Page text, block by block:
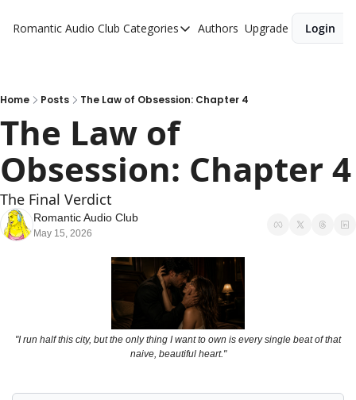
Romantic Audio Club Categories
Categories
Artist
Bikers
Cowboys
Criminals
Music
Novel
Pirates
Powerful
Royalty
Authors Upgrade Login
Home Posts The Law of Obsession: Chapter 4
The Law of
Obsession: Chapter 4
The Final Verdict
Romantic Audio Club
May 15, 2026
"I run half this city, but the only thing I want to own is every single beat of that
naive, beautiful heart."